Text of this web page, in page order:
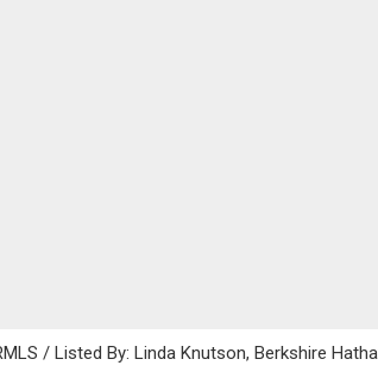
/ Listed By: Linda Knutson, Berkshire